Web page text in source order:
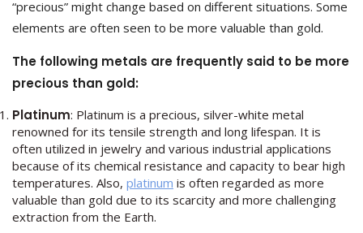
“precious” might change based on different situations. Some
elements are often seen to be more valuable than gold.
The following metals are frequently said to be more
precious than gold:
Platinum: Platinum is a precious, silver-white metal
renowned for its tensile strength and long lifespan. It is
often utilized in jewelry and various industrial applications
because of its chemical resistance and capacity to bear high
temperatures. Also, platinum is often regarded as more
valuable than gold due to its scarcity and more challenging
extraction from the Earth.